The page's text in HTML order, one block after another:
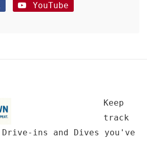
YouTube
Keep
track
ins and Dives you've